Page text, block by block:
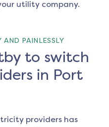
utility company.
AND PAINLESSLY
to switch
in Port
providers has